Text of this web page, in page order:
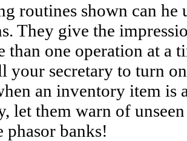
routines shown can he
They give the
than one operation at a
your secretary to turn
an inventory item is
let them warn of
phasor banks!